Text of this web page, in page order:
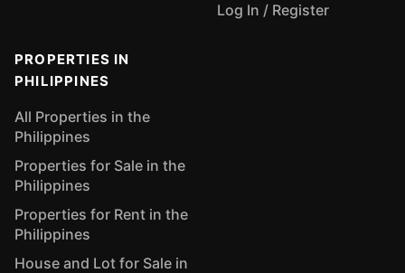
Log In / Register
PROPERTIES IN
PHILIPPINES
All Properties in the
Philippines
Properties for Sale in the
Philippines
Properties for Rent in the
Philippines
House and Lot for Sale in